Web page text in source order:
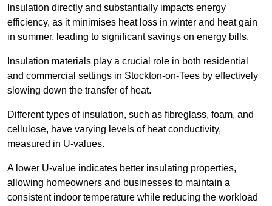
Insulation directly and substantially impacts energy
efficiency, as it minimises heat loss in winter and heat gain
in summer, leading to significant savings on energy bills.
Insulation materials play a crucial role in both residential
and commercial settings in Stockton-on-Tees by effectively
slowing down the transfer of heat.
Different types of insulation, such as fibreglass, foam, and
cellulose, have varying levels of heat conductivity,
measured in U-values.
A lower U-value indicates better insulating properties,
allowing homeowners and businesses to maintain a
consistent indoor temperature while reducing the workload